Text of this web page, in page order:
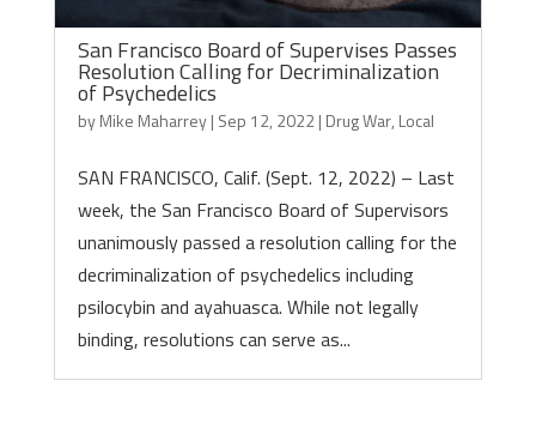
San Francisco Board of Supervises Passes
Resolution Calling for Decriminalization
of Psychedelics
byMike Maharrey| Sep 12, 2022| Drug War, Local
SAN FRANCISCO, Calif. (Sept. 12, 2022) – Last
week, the San Francisco Board of Supervisors
unanimously passed a resolution calling for the
decriminalization of psychedelics including
psilocybin and ayahuasca. While not legally
binding, resolutions can serve as...